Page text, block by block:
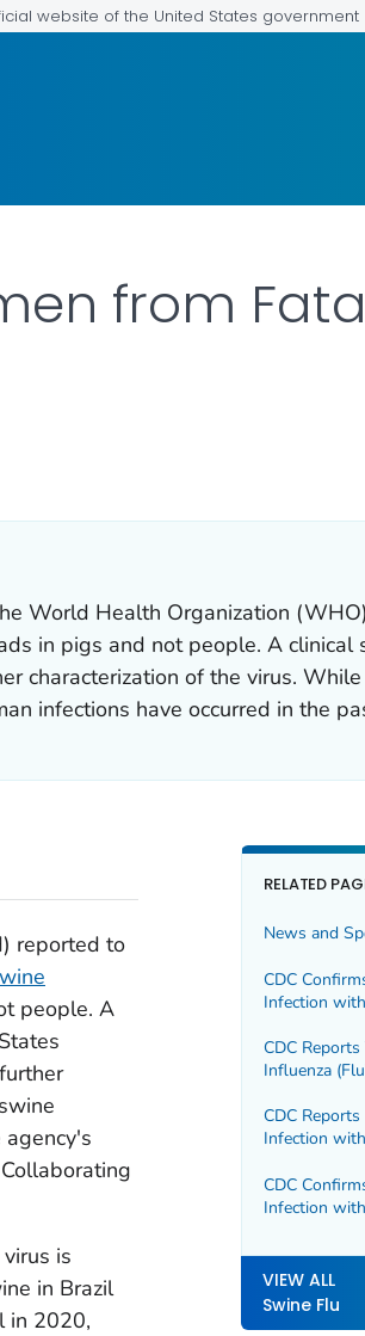
website of the United States government
from
World Health Organization
in pigs and not people. A clinical
characterization of the virus.
infections have occurred in the
reported to
people. A
is
in Brazil
in 2020,
RELATED
News and
CDC
Infection
CDC
Influenza
CDC
Infection
CDC
Infection
VIEW ALL
Swine Flu